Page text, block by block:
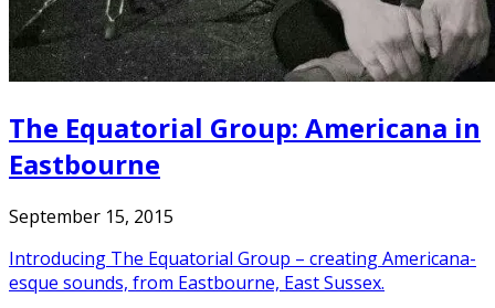
The Equatorial Group: Americana in
Eastbourne
September 15, 2015
Introducing The Equatorial Group – creating Americana-
esque sounds, from Eastbourne, East Sussex.